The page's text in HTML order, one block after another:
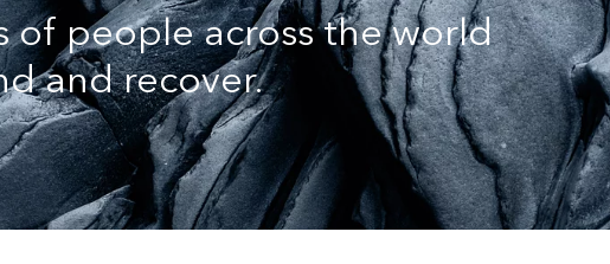
of people across the world
and recover.